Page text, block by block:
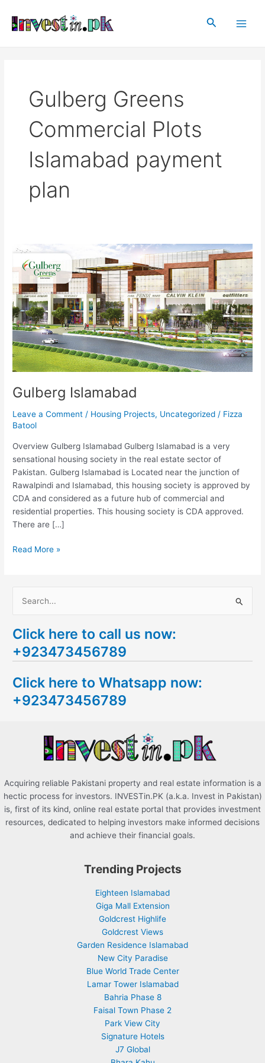
content
Search
Gulberg Greens
Commercial Plots
Islamabad payment
plan
Gulberg Islamabad
Leave a Comment / Housing Projects, Uncategorized / Fizza
Batool
Overview Gulberg Islamabad Gulberg Islamabad is a very
sensational housing society in the real estate sector of
Pakistan. Gulberg Islamabad is Located near the junction of
Rawalpindi and Islamabad, this housing society is approved by
CDA and considered as a future hub of commercial and
residential properties. This housing society is CDA approved.
There are […]
Gulberg
Islamabad
Read More »
a
r
h
f
Click here to call us now:
+923473456789
Click here to Whatsapp now:
+923473456789
Acquiring reliable Pakistani property and real estate information is a
hectic process for investors. INVESTin.PK (a.k.a. Invest in Pakistan)
is, first of its kind, online real estate portal that provides investment
resources, dedicated to helping investors make informed decisions
and achieve their financial goals.
Trending Projects
Eighteen Islamabad
Giga Mall Extension
Goldcrest Highlife
Goldcrest Views
Garden Residence Islamabad
New City Paradise
Blue World Trade Center
Lamar Tower Islamabad
Bahria Phase 8
Faisal Town Phase 2
Park View City
Signature Hotels
J7 Global